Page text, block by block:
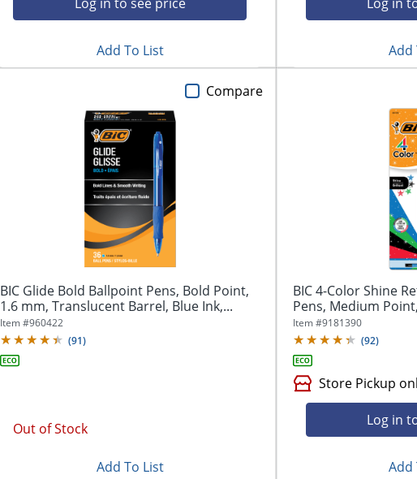
Add To List Add
BIC Glide Bold Ballpoint Pens, Bold Point,
1.6 mm, Translucent Barrel, Blue Ink,...
Item #960422
(91)
Out of Stock
Compare
Add To List
BIC 4-Color Shine
Pens, Medium
Item #9181390
(92)
Store Pickup
Log in
Add